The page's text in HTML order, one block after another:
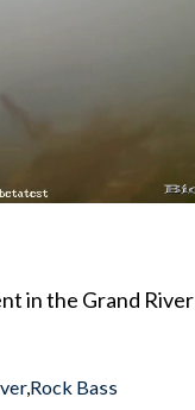
in the Grand River
,Rock Bass